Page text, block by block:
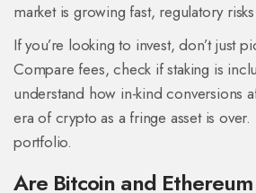
market is growing fast, regulatory
If you’re looking to invest, don’t just
Compare fees, check if staking is
understand how in-kind conversions
era of crypto as a fringe asset is
portfolio.
Are Bitcoin and Ethereum